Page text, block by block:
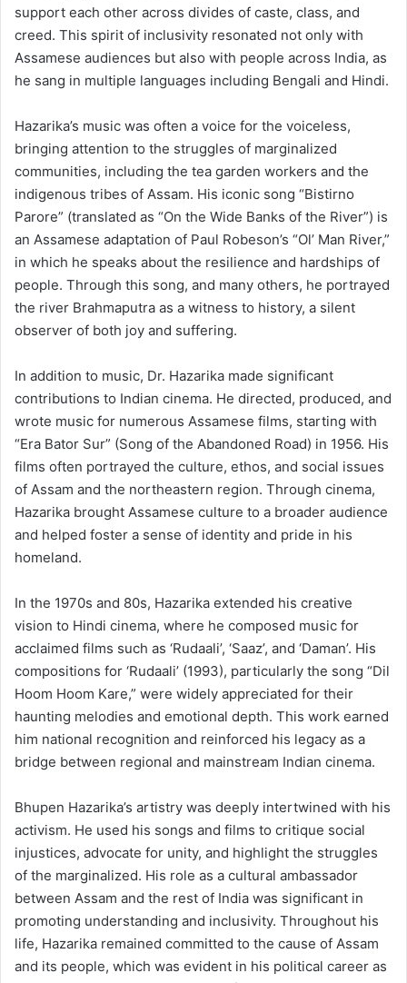
support each other across divides of caste, class, and
creed. This spirit of inclusivity resonated not only with
Assamese audiences but also with people across India, as
he sang in multiple languages including Bengali and Hindi.
Hazarika’s music was often a voice for the voiceless,
bringing attention to the struggles of marginalized
communities, including the tea garden workers and the
indigenous tribes of Assam. His iconic song “Bistirno
Parore” (translated as “On the Wide Banks of the River”) is
an Assamese adaptation of Paul Robeson’s “Ol’ Man River,”
in which he speaks about the resilience and hardships of
people. Through this song, and many others, he portrayed
the river Brahmaputra as a witness to history, a silent
observer of both joy and suffering.
In addition to music, Dr. Hazarika made significant
contributions to Indian cinema. He directed, produced, and
wrote music for numerous Assamese films, starting with
“Era Bator Sur” (Song of the Abandoned Road) in 1956. His
films often portrayed the culture, ethos, and social issues
of Assam and the northeastern region. Through cinema,
Hazarika brought Assamese culture to a broader audience
and helped foster a sense of identity and pride in his
homeland.
In the 1970s and 80s, Hazarika extended his creative
vision to Hindi cinema, where he composed music for
acclaimed films such as ‘Rudaali’, ‘Saaz’, and ‘Daman’. His
compositions for ‘Rudaali’ (1993), particularly the song “Dil
Hoom Hoom Kare,” were widely appreciated for their
haunting melodies and emotional depth. This work earned
him national recognition and reinforced his legacy as a
bridge between regional and mainstream Indian cinema.
Bhupen Hazarika’s artistry was deeply intertwined with his
activism. He used his songs and films to critique social
injustices, advocate for unity, and highlight the struggles
of the marginalized. His role as a cultural ambassador
between Assam and the rest of India was significant in
promoting understanding and inclusivity. Throughout his
life, Hazarika remained committed to the cause of Assam
and its people, which was evident in his political career as